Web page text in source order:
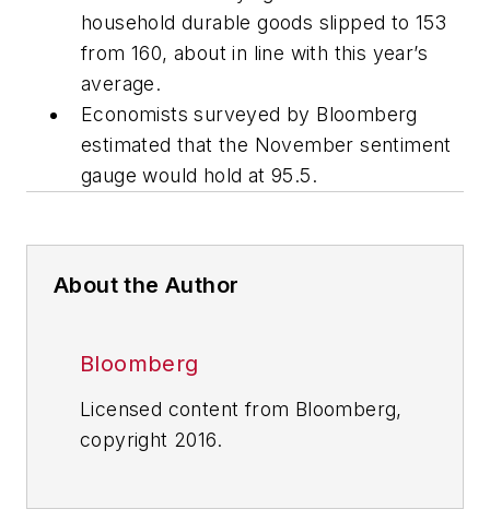
household durable goods slipped to 153
from 160, about in line with this year’s
average.
Economists surveyed by Bloomberg
estimated that the November sentiment
gauge would hold at 95.5.
About the Author
Bloomberg
Licensed content from Bloomberg,
copyright 2016.